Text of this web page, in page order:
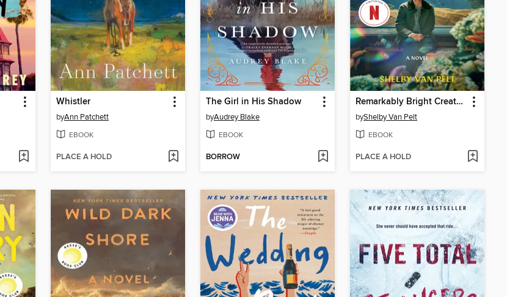
Whistler
byAnn Patchett
EBOOK
PLACE A HOLD
The Girl in His Shadow
byAudrey Blake
EBOOK
BORROW
Remarkably Bright Creatures
byShelby Van Pelt
EBOOK
PLACE A HOLD